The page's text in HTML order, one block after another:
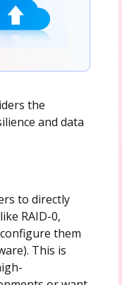
the
and data
to directly
RAID-0,
them
This is